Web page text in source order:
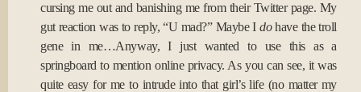
cursing me out and banishing me from their Twitter page. My
gut reaction was to reply, “U mad?” Maybe Idohave the troll
gene in me…Anyway, I just wanted to use this as a
springboard to mention online privacy. As you can see, it was
quite easy for me to intrude into that girl’s life (no matter my